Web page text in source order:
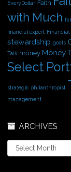
EveryDollar Faith
with Much
financial expert Financial
stewardship goals
Talk money Money
Select
strategic philanthropist
management
ARCHIVES
A